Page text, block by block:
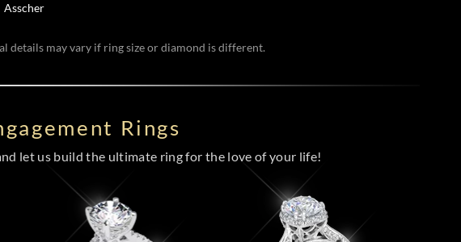
Asscher
details may vary if ring size or diamond is different.
Rings
let us build the ultimate ring for the love of your life!